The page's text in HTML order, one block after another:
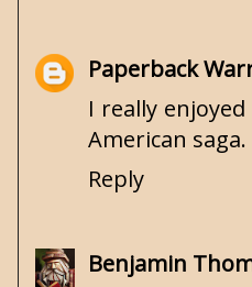
Paperback
I really
American
Reply
Benjamin